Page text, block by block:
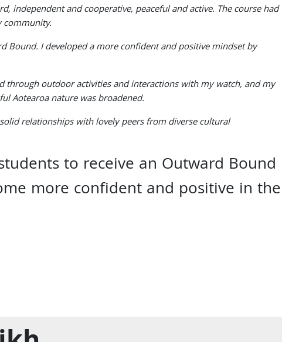
independent and cooperative, peaceful and active. The course had
community.
Bound. I developed a more confident and positive mindset by
through outdoor activities and interactions with my watch, and my
Aotearoa nature was broadened.
relationships with lovely peers from diverse cultural
to receive an Outward Bound
more confident and positive in the